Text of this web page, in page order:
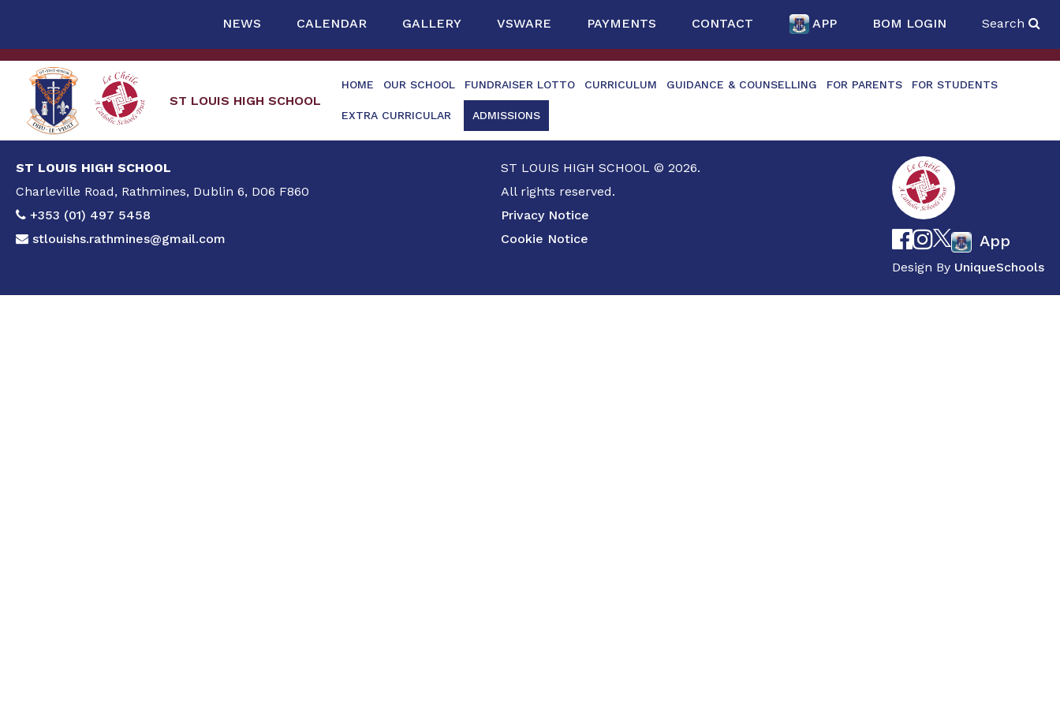
NEWS CALENDAR GALLERY VSWARE PAYMENTS CONTACT APP BOM LOGIN Search
ST LOUIS HIGH SCHOOL
HOME OUR SCHOOL FUNDRAISER LOTTO CURRICULUM GUIDANCE & COUNSELLING FOR PARENTS FOR STUDENTS
EXTRA CURRICULAR ADMISSIONS
ST LOUIS HIGH SCHOOL
Charleville Road, Rathmines, Dublin 6, D06 F860
+353 (01) 497 5458
stlouishs.rathmines@gmail.com
ST LOUIS HIGH SCHOOL © 2026.
All rights reserved.
Privacy Notice
Cookie Notice
App
Design By UniqueSchools